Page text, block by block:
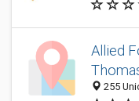
Allied
255